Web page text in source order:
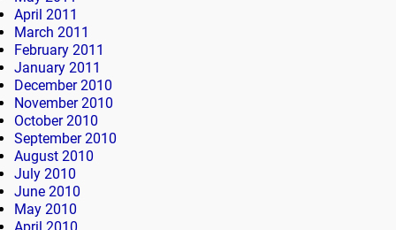
April 2011
March 2011
February 2011
January 2011
December 2010
November 2010
October 2010
September 2010
August 2010
July 2010
June 2010
May 2010
April 2010